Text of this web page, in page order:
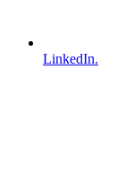
LinkedIn.